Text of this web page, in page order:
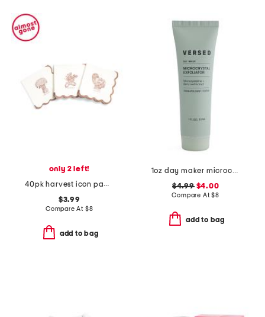
only 2 left!
40pk harvest icon paper cocktail napkins
$3.99
Compare At $8
add to bag
1oz day maker microcrystal exfoliator
$4.99$4.00
Compare At$8
add to bag